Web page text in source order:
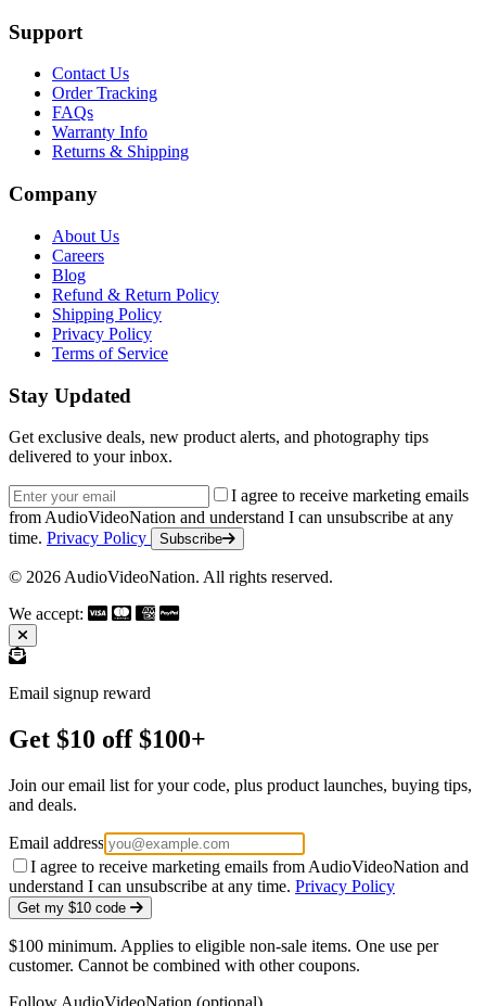
Support
Contact Us
Order Tracking
FAQs
Warranty Info
Returns & Shipping
Company
About Us
Careers
Blog
Refund & Return Policy
Shipping Policy
Privacy Policy
Terms of Service
Stay Updated
Get exclusive deals, new product alerts, and photography tips
delivered to your inbox.
Email address
I agree to receive marketing emails
from AudioVideoNation and understand I can unsubscribe at any
time. Privacy Policy Subscribe
© 2026 AudioVideoNation. All rights reserved.
We accept:
Email signup reward
Get $10 off $100+
Join our email list for your code, plus product launches, buying tips,
and deals.
Email address
I agree to receive marketing emails from AudioVideoNation and
understand I can unsubscribe at any time. Privacy Policy
Get my $10 code
$100 minimum. Applies to eligible non-sale items. One use per
customer. Cannot be combined with other coupons.
Follow AudioVideoNation (optional)